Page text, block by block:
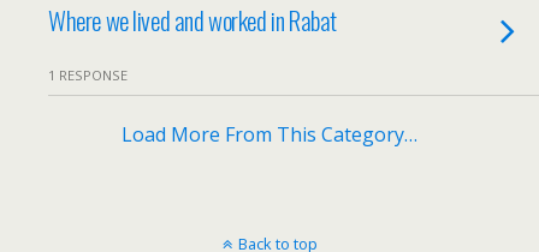
Where we lived and worked in Rabat
1 RESPONSE
Load More From This Category…
Back to top